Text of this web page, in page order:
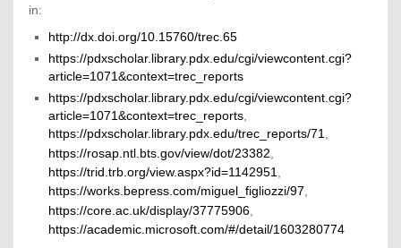
in:
http://dx.doi.org/10.15760/trec.65
https://pdxscholar.library.pdx.edu/cgi/viewcontent.cgi?
article=1071&context=trec_reports
https://pdxscholar.library.pdx.edu/cgi/viewcontent.cgi?
article=1071&context=trec_reports
https://pdxscholar.library.pdx.edu/trec_reports/71
https://rosap.ntl.bts.gov/view/dot/23382
https://trid.trb.org/view.aspx?id=1142951
https://works.bepress.com/miguel_figliozzi/97,
https://core.ac.uk/display/37775906
https://academic.microsoft.com/#/detail/1603280774